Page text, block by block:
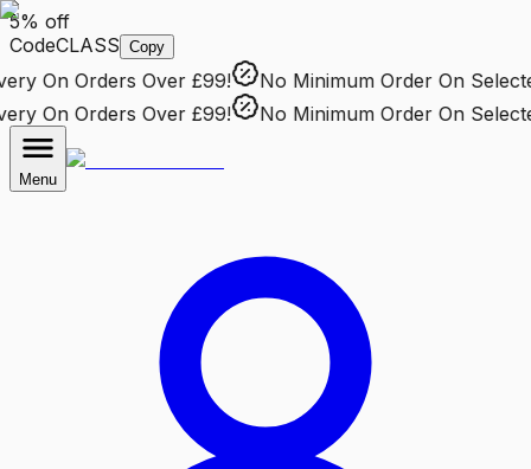
5% off
CodeCLASS Copy
On Orders Over £99! No Minimum OrderOn Selected
On Orders Over £99! No Minimum OrderOn Selected
Menu